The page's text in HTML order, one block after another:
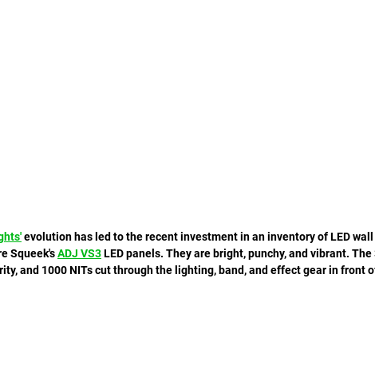
' evolution has led to the recent investment in an inventory of LED
Squeek's ADJ VS3 LED panels. They are bright, punchy, and vibrant.
and 1000 NITs cut through the lighting, band, and effect gear in front